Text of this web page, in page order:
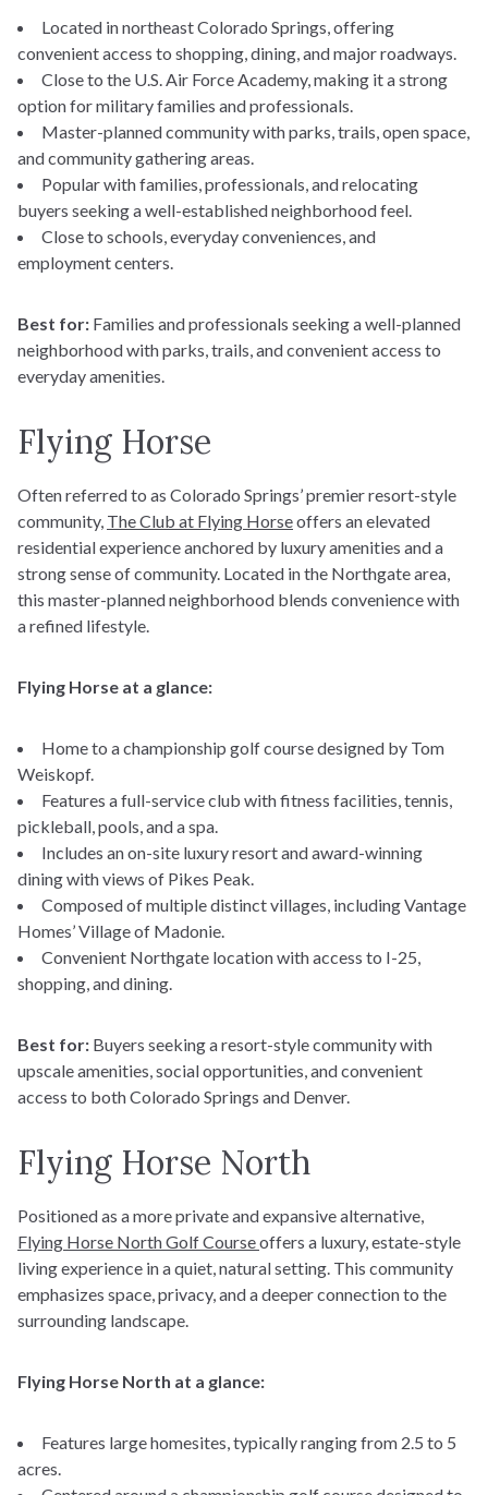
Located in northeast Colorado Springs, offering
convenient access to shopping, dining, and major roadways.
Close to the U.S. Air Force Academy, making it a strong
option for military families and professionals.
Master-planned community with parks, trails, open space,
and community gathering areas.
Popular with families, professionals, and relocating
buyers seeking a well-established neighborhood feel.
Close to schools, everyday conveniences, and
employment centers.
Best for: Families and professionals seeking a well-planned
neighborhood with parks, trails, and convenient access to
everyday amenities.
Flying Horse
Often referred to as Colorado Springs’ premier resort-style
community, The Club at Flying Horseoffers an elevated
residential experience anchored by luxury amenities and a
strong sense of community. Located in the Northgate area,
this master-planned neighborhood blends convenience with
a refined lifestyle.
Flying Horse at a glance:
Home to a championship golf course designed by Tom
Weiskopf.
Features a full-service club with fitness facilities, tennis,
pickleball, pools, and a spa.
Includes an on-site luxury resort and award-winning
dining with views of Pikes Peak.
Composed of multiple distinct villages, including Vantage
Homes’ Village of Madonie.
Convenient Northgate location with access to I-25,
shopping, and dining.
Best for: Buyers seeking a resort-style community with
upscale amenities, social opportunities, and convenient
access to both Colorado Springs and Denver.
Flying Horse North
Positioned as a more private and expansive alternative,
Flying Horse North Golf Courseoffers a luxury, estate-style
living experience in a quiet, natural setting. This community
emphasizes space, privacy, and a deeper connection to the
surrounding landscape.
Flying Horse North at a glance:
Features large homesites, typically ranging from 2.5 to 5
acres.